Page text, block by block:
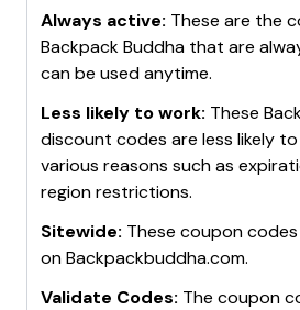
Always active: These are the
Backpack Buddha that are
can be used anytime.
Less likely to work: These
discount codes are less likely
various reasons such as
region restrictions.
Sitewide: These coupon
onBackpackbuddha.com.
Validate Codes: The coupon